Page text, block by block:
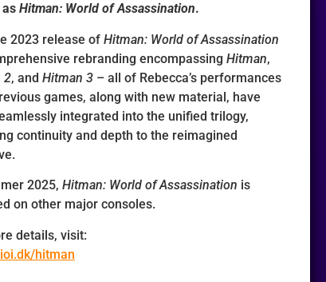
Hitman: World of Assassination.
2023 release of Hitman: World of Assassination
rebranding encompassing Hitman,
2, and Hitman 3– all of Rebecca’s performances
games, along with new material, have
integrated into the unified trilogy,
continuity and depth to the reimagined
2025, Hitman: World of Assassination is
on other major consoles.
details, visit:
hitman